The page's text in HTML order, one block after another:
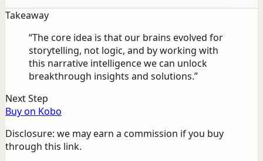
Takeaway
“The core idea is that our brains evolved for
storytelling, not logic, and by working with
this narrative intelligence we can unlock
breakthrough insights and solutions.”
Next Step
Buy on Kobo
Disclosure: we may earn a commission if you buy
through this link.